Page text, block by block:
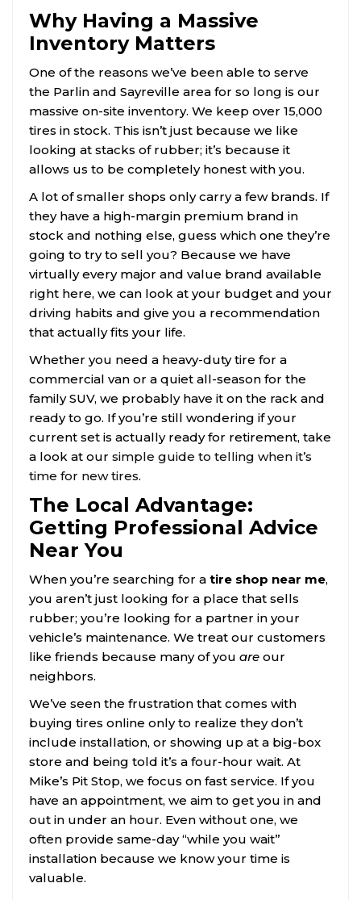
Why Having a Massive
Inventory Matters
One of the reasons we’ve been able to serve
the Parlin and Sayreville area for so long is our
massive on-site inventory. We keep over 15,000
tires in stock. This isn’t just because we like
looking at stacks of rubber; it’s because it
allows us to be completely honest with you.
A lot of smaller shops only carry a few brands. If
they have a high-margin premium brand in
stock and nothing else, guess which one they’re
going to try to sell you? Because we have
virtually every major and value brand available
right here, we can look at your budget and your
driving habits and give you a recommendation
that actually fits your life.
Whether you need a heavy-duty tire for a
commercial van or a quiet all-season for the
family SUV, we probably have it on the rack and
ready to go. If you’re still wondering if your
current set is actually ready for retirement, take
a look at our simple guide to telling when it’s
time for new tires.
The Local Advantage:
Getting Professional Advice
Near You
When you’re searching for a tire shop near me,
you aren’t just looking for a place that sells
rubber; you’re looking for a partner in your
vehicle’s maintenance. We treat our customers
like friends because many of you are our
neighbors.
We’ve seen the frustration that comes with
buying tires online only to realize they don’t
include installation, or showing up at a big-box
store and being told it’s a four-hour wait. At
Mike’s Pit Stop, we focus on fast service. If you
have an appointment, we aim to get you in and
out in under an hour. Even without one, we
often provide same-day “while you wait”
installation because we know your time is
valuable.